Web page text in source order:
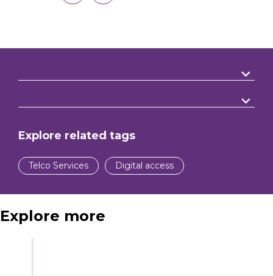
Explore related tags
Telco Services Digital access
Explore more